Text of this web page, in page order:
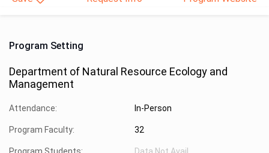
Program Setting
Department of Natural Resource Ecology and
Management
Attendance: In-Person
Program Faculty: 32